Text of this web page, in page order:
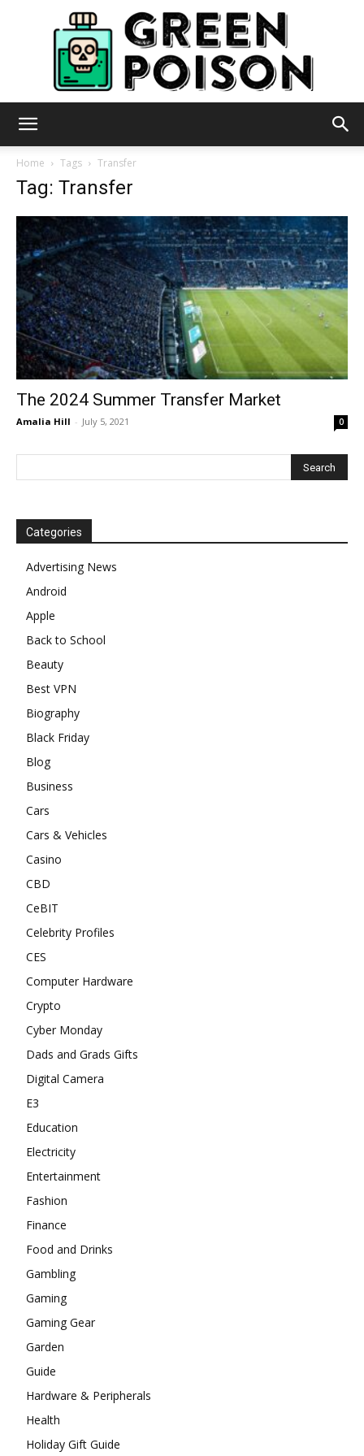
Home Tags Transfer
Tag: Transfer
The 2024 Summer Transfer Market
Amalia Hill - July 5, 2021 0
Categories
Advertising News
Android
Apple
Back to School
Beauty
Best VPN
Biography
Black Friday
Blog
Business
Cars
Cars & Vehicles
Casino
CBD
CeBIT
Celebrity Profiles
CES
Computer Hardware
Crypto
Cyber Monday
Dads and Grads Gifts
Digital Camera
E3
Education
Electricity
Entertainment
Fashion
Finance
Food and Drinks
Gambling
Gaming
Gaming Gear
Garden
Guide
Hardware & Peripherals
Health
Holiday Gift Guide